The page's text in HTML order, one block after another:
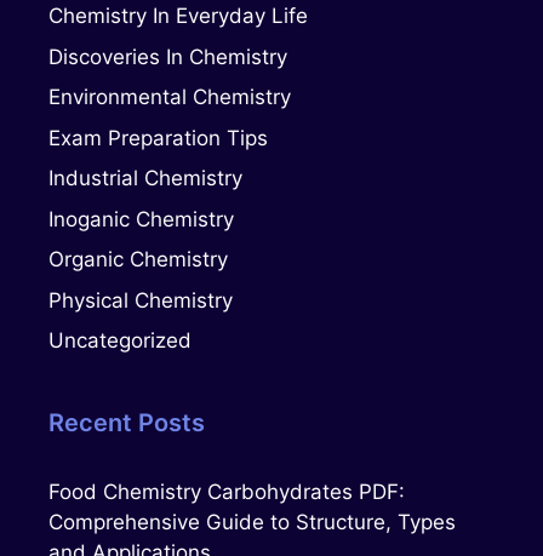
Chemistry In Everyday Life
Discoveries In Chemistry
Environmental Chemistry
Exam Preparation Tips
Industrial Chemistry
Inoganic Chemistry
Organic Chemistry
Physical Chemistry
Uncategorized
Recent Posts
Food Chemistry Carbohydrates PDF:
Comprehensive Guide to Structure, Types